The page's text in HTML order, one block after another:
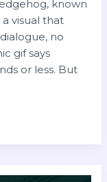
known
visual that
no
gif says
or less. But